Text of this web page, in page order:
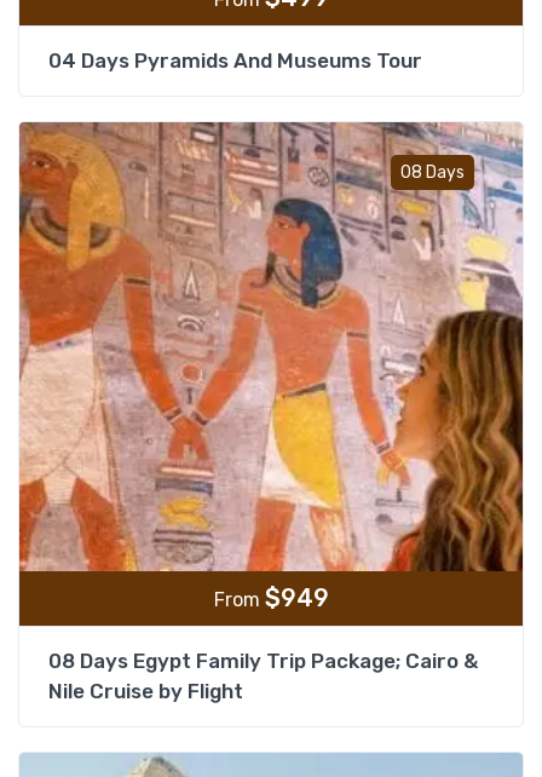
04 Days Pyramids And Museums Tour
08 Days
Add
From $949
08 Days Egypt Family Trip Package; Cairo &
Nile Cruise by Flight